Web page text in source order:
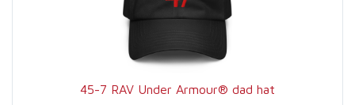
45-7 RAV Under Armour® dad hat